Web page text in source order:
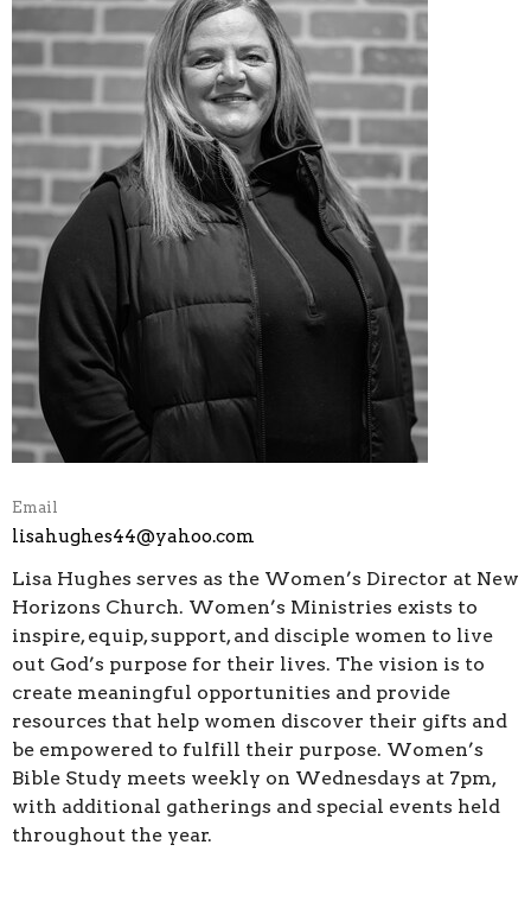
Email
lisahughes44@yahoo.com
Lisa Hughes serves as the Women’s Director at New
Horizons Church. Women’s Ministries exists to
inspire, equip, support, and disciple women to live
out God’s purpose for their lives. The vision is to
create meaningful opportunities and provide
resources that help women discover their gifts and
be empowered to fulfill their purpose. Women’s
Bible Study meets weekly on Wednesdays at 7pm,
with additional gatherings and special events held
throughout the year.